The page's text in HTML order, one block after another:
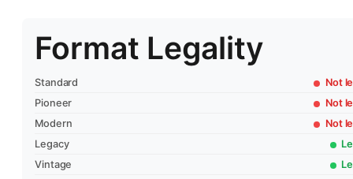
Format Legality
Standard
Not
Pioneer
Not
Modern
Not
Legacy
Vintage